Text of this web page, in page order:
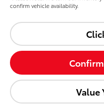
confirm vehicle availability.
Value